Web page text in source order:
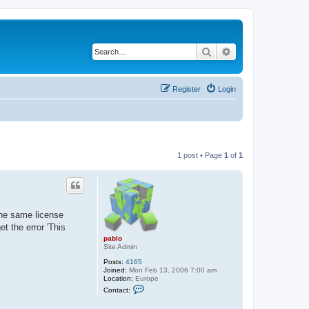
Search
Login
Register
1 post • Page 1 of 1
pablo
Site Admin
Posts: 4165
Joined: Mon Feb 13, 2006 7:00 am
Location: Europe
Contact:
same license
the error 'This